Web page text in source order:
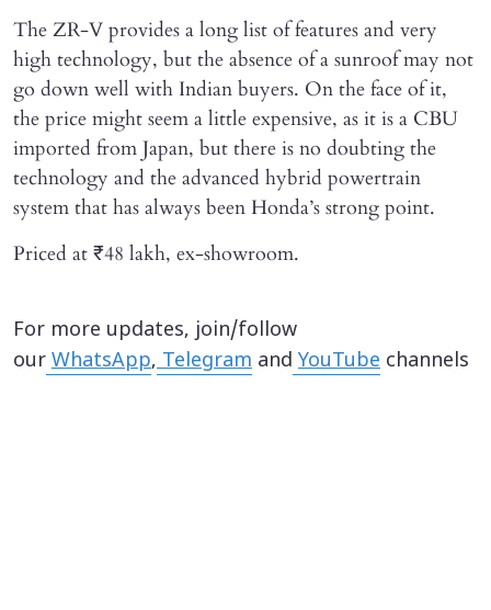
The ZR-V provides a long list of features and very
high technology, but the absence of a sunroof may not
go down well with Indian buyers. On the face of it,
the price might seem a little expensive, as it is a CBU
imported from Japan, but there is no doubting the
technology and the advanced hybrid powertrain
system that has always been Honda’s strong point.
Priced at ₹48 lakh, ex-showroom.
For more updates, join/follow
our WhatsApp,Telegram and YouTube channels